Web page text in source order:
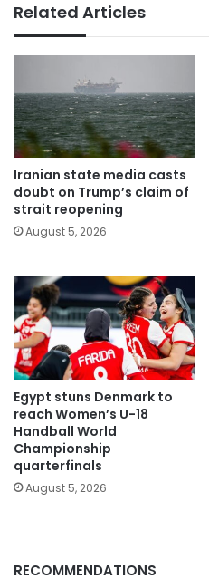
Related Articles
Iranian state media casts
doubt on Trump’s claim of
strait reopening
August 5, 2026
Egypt stuns Denmark to
reach Women’s U-18
Handball World
Championship
quarterfinals
August 5, 2026
RECOMMENDATIONS